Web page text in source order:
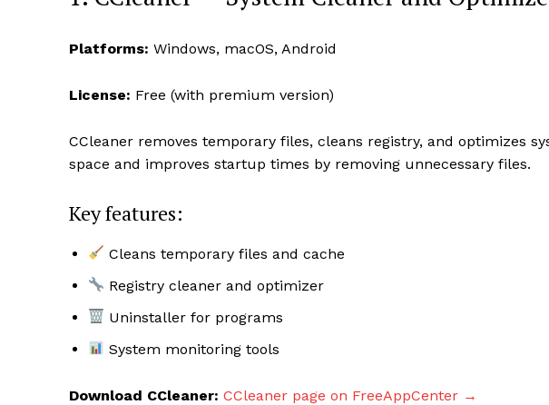
Platforms: Windows, macOS, Android
License: Free (with premium version)
CCleaner removes temporary files, cleans registry, and optimizes
space and improves startup times by removing unnecessary files.
Key features:
Cleans temporary files and cache
Registry cleaner and optimizer
Uninstaller for programs
System monitoring tools
Download CCleaner: CCleaner page on FreeAppCenter →